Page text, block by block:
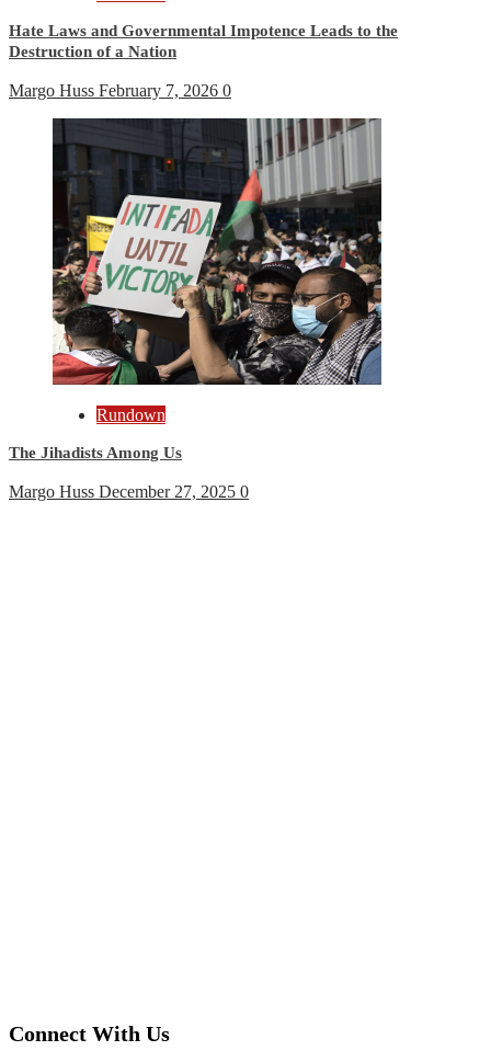
Hate Laws and Governmental Impotence Leads to the
Destruction of a Nation
Margo Huss February 7, 2026 0
Rundown
The Jihadists Among Us
Margo Huss December 27, 2025 0
Connect With Us